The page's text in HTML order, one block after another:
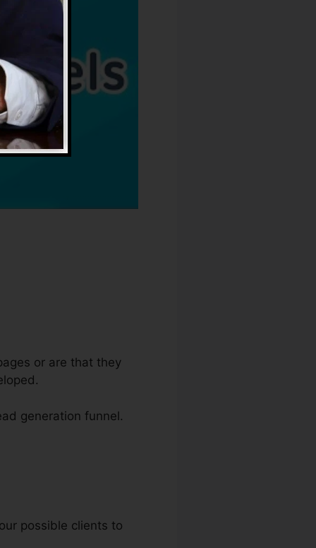
or are that they
generation funnel.
possible clients to